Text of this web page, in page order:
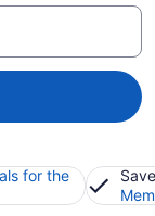
for the